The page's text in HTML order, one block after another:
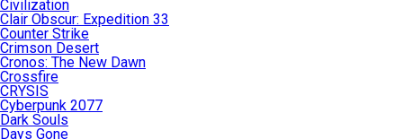
Civilization
Clair Obscur: Expedition 33
Counter Strike
Crimson Desert
Cronos: The New Dawn
Crossfire
CRYSIS
Cyberpunk 2077
Dark Souls
Days Gone